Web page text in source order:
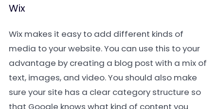
Wix
Wix makes it easy to add different kinds of
media to your website. You can use this to your
advantage by creating a blog post with a mix of
text, images, and video. You should also make
sure your site has a clear category structure so
that Google knows what kind of content you